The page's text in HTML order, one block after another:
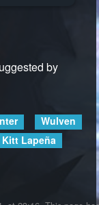
by
Wulven
Kitt Lapeña